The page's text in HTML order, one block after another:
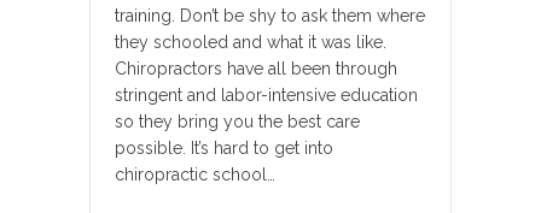
training. Don’t be shy to ask them where
they schooled and what it was like.
Chiropractors have all been through
stringent and labor-intensive education
so they bring you the best care
possible. It’s hard to get into
chiropractic school…